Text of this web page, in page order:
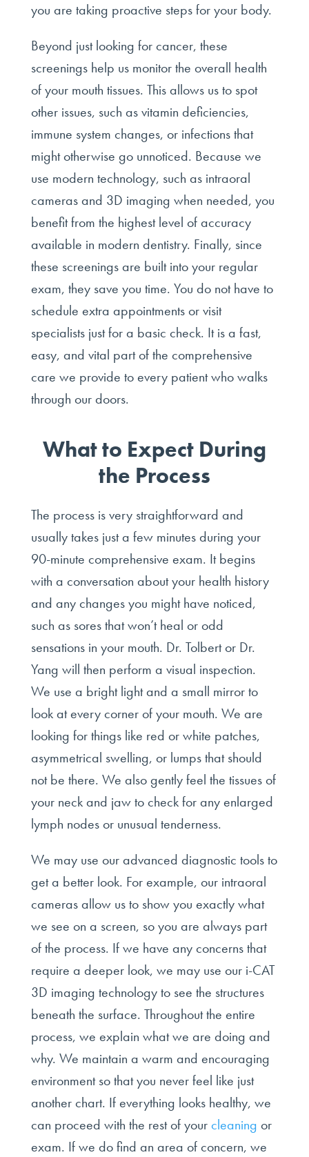
you are taking proactive steps for your body.
Beyond just looking for cancer, these
screenings help us monitor the overall health
of your mouth tissues. This allows us to spot
other issues, such as vitamin deficiencies,
immune system changes, or infections that
might otherwise go unnoticed. Because we
use modern technology, such as intraoral
cameras and 3D imaging when needed, you
benefit from the highest level of accuracy
available in modern dentistry. Finally, since
these screenings are built into your regular
exam, they save you time. You do not have to
schedule extra appointments or visit
specialists just for a basic check. It is a fast,
easy, and vital part of the comprehensive
care we provide to every patient who walks
through our doors.
What to Expect During
the Process
The process is very straightforward and
usually takes just a few minutes during your
90-minute comprehensive exam. It begins
with a conversation about your health history
and any changes you might have noticed,
such as sores that won’t heal or odd
sensations in your mouth. Dr. Tolbert or Dr.
Yang will then perform a visual inspection.
We use a bright light and a small mirror to
look at every corner of your mouth. We are
looking for things like red or white patches,
asymmetrical swelling, or lumps that should
not be there. We also gently feel the tissues of
your neck and jaw to check for any enlarged
lymph nodes or unusual tenderness.
We may use our advanced diagnostic tools to
get a better look. For example, our intraoral
cameras allow us to show you exactly what
we see on a screen, so you are always part
of the process. If we have any concerns that
require a deeper look, we may use our i-CAT
3D imaging technology to see the structures
beneath the surface. Throughout the entire
process, we explain what we are doing and
why. We maintain a warm and encouraging
environment so that you never feel like just
another chart. If everything looks healthy, we
can proceed with the rest of your cleaning or
exam. If we do find an area of concern, we